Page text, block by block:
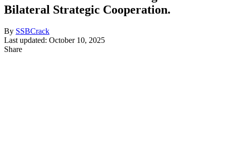
Bilateral Strategic Cooperation.
By SSBCrack
Last updated: October 10, 2025
Share